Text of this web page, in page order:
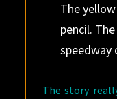
The
pencil.
speedway
The story